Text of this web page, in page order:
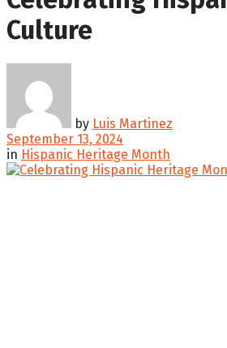
Culture
by Luis Martinez
September 13, 2024
in Hispanic Heritage Month